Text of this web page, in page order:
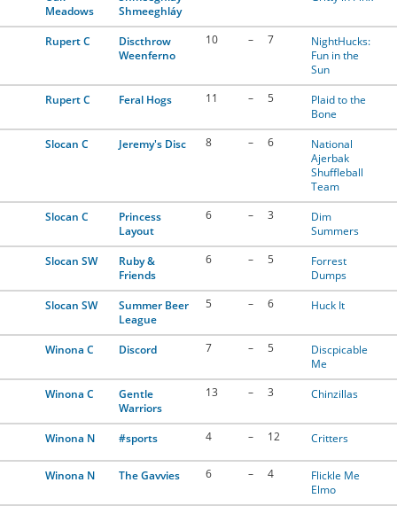
Meadows
Shmeeghláy
Rupert C
Discthrow
Weenferno
10 – 7
NightHucks:
Fun in the
Sun
Rupert C
Feral Hogs 11 – 5
Plaid to the
Bone
Slocan C
Jeremy's Disc 8 – 6
National
Ajerbak
Shuffleball
Team
Slocan C
Princess
Layout
6 – 3
Dim
Summers
Slocan SW
Ruby &
Friends
6 – 5
Forrest
Dumps
Slocan SW
Summer Beer
League
5 – 6 Huck It
Winona C Discord 7 – 5
Discpicable
Me
Winona C
Gentle
Warriors
13 – 3 Chinzillas
Winona N #sports 4 – 12 Critters
Winona N The Gavvies 6 – 4
Flickle Me
Elmo